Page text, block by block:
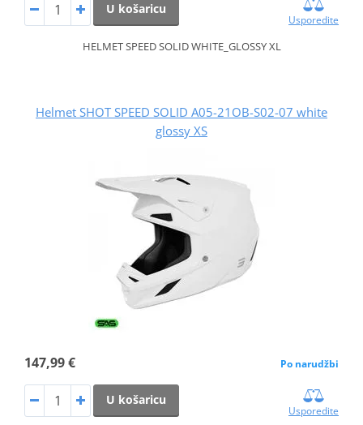
U košaricu
Usporedite
HELMET SPEED SOLID WHITE_GLOSSY XL
Helmet SHOT SPEED SOLID A05-21OB-S02-07 white
glossy XS
147,99 € Po narudžbi
U košaricu
Usporedite